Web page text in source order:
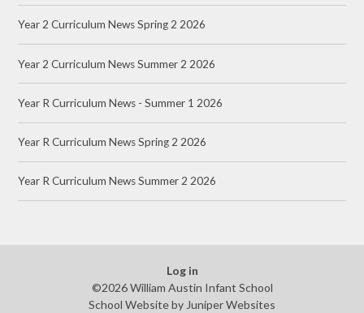
Year 2 Curriculum News Spring 2 2026
Year 2 Curriculum News Summer 2 2026
Year R Curriculum News - Summer 1 2026
Year R Curriculum News Spring 2 2026
Year R Curriculum News Summer 2 2026
Log in
©2026 William Austin Infant School
School Website byJuniper Websites